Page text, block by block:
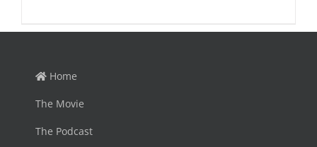
Home
The Movie
The Podcast